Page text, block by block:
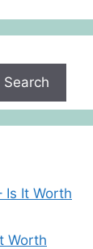
Search
Is It Worth
Worth